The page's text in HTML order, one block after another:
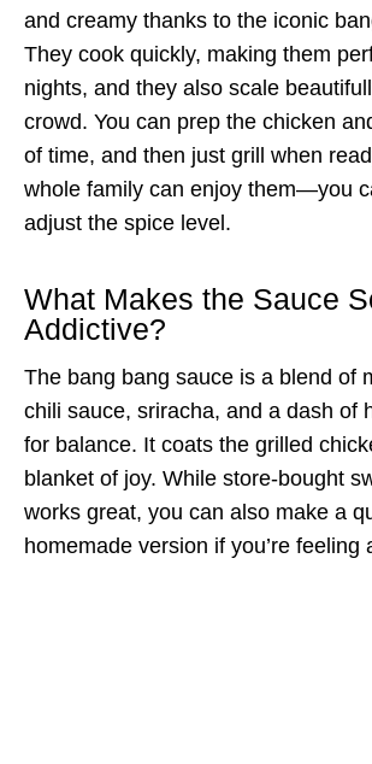
and creamy thanks to the iconic
They cook quickly, making them
nights, and they also scale
crowd. You can prep the chicken
of time, and then just grill when
whole family can enjoy them—you
adjust the spice level.
What Makes the Sauce
Addictive?
The bang bang sauce is a blend of
chili sauce, sriracha, and a dash of
for balance. It coats the grilled
blanket of joy. While store-bought
works great, you can also make a
homemade version if you’re feeling